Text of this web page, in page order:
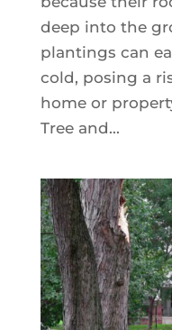
deep into the
plantings can
cold, posing a
home or
Tree and...